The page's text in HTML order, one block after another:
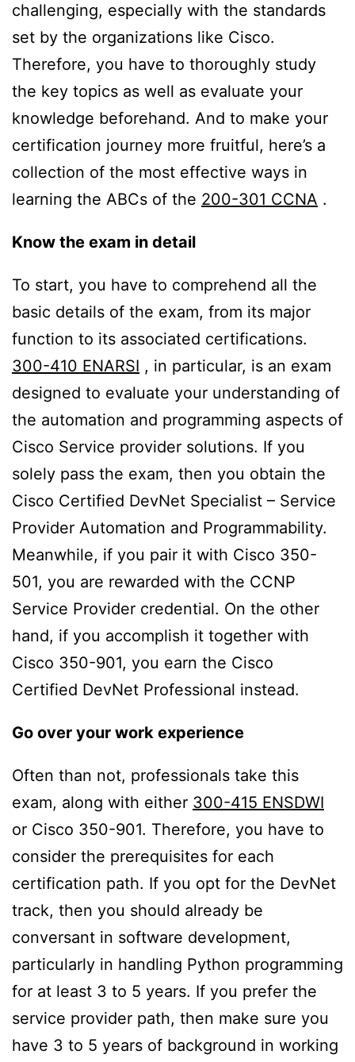
challenging, especially with the standards
set by the organizations like Cisco.
Therefore, you have to thoroughly study
the key topics as well as evaluate your
knowledge beforehand. And to make your
certification journey more fruitful, here’s a
collection of the most effective ways in
learning the ABCs of the 200-301 CCNA .
Know the exam in detail
To start, you have to comprehend all the
basic details of the exam, from its major
function to its associated certifications.
300-410 ENARSI , in particular, is an exam
designed to evaluate your understanding of
the automation and programming aspects of
Cisco Service provider solutions. If you
solely pass the exam, then you obtain the
Cisco Certified DevNet Specialist – Service
Provider Automation and Programmability.
Meanwhile, if you pair it with Cisco 350-
501, you are rewarded with the CCNP
Service Provider credential. On the other
hand, if you accomplish it together with
Cisco 350-901, you earn the Cisco
Certified DevNet Professional instead.
Go over your work experience
Often than not, professionals take this
exam, along with either 300-415 ENSDWI
or Cisco 350-901. Therefore, you have to
consider the prerequisites for each
certification path. If you opt for the DevNet
track, then you should already be
conversant in software development,
particularly in handling Python programming
for at least 3 to 5 years. If you prefer the
service provider path, then make sure you
have 3 to 5 years of background in working